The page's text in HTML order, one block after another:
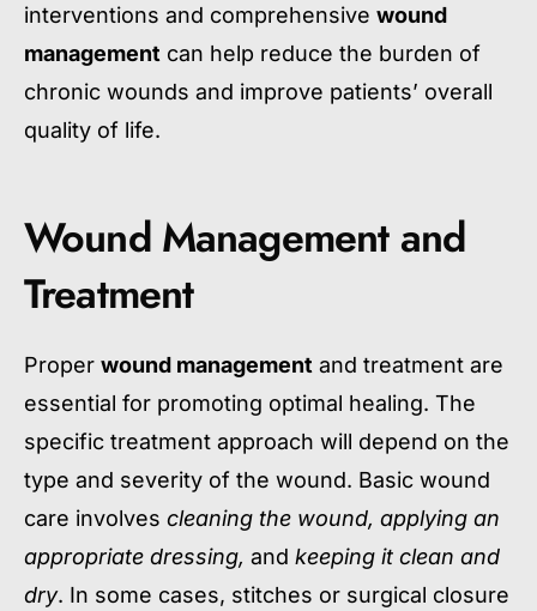
interventions and comprehensive wound
management can help reduce the burden of
chronic wounds and improve patients’ overall
quality of life.
Wound Management and
Treatment
Proper wound management and treatment are
essential for promoting optimal healing. The
specific treatment approach will depend on the
type and severity of the wound. Basic wound
care involves cleaning the wound, applying an
appropriate dressing, and keeping it clean and
dry. In some cases, stitches or surgical closure